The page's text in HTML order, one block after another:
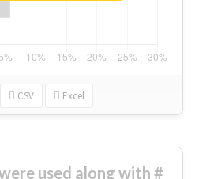
CSV Excel
used along with #